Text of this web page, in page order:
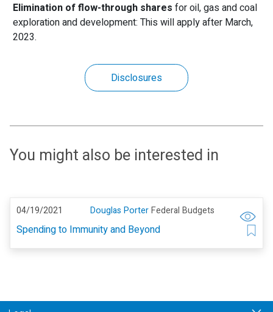
Elimination of flow-through shares for oil, gas and coal
exploration and development: This will apply after March,
2023.
Disclosures
You might also be interested in
04/19/2021 Douglas Porter Federal Budgets
Spending to Immunity and Beyond